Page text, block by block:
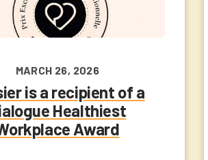
MARCH 26, 2026
is a recipient of a
Healthiest
Award